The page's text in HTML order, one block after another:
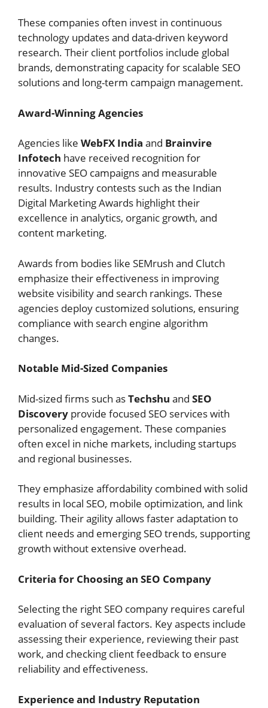
These companies often invest in continuous
technology updates and data-driven keyword
research. Their client portfolios include global
brands, demonstrating capacity for scalable SEO
solutions and long-term campaign management.
Award-Winning Agencies
Agencies like WebFX India and Brainvire
Infotech have received recognition for
innovative SEO campaigns and measurable
results. Industry contests such as the Indian
Digital Marketing Awards highlight their
excellence in analytics, organic growth, and
content marketing.
Awards from bodies like SEMrush and Clutch
emphasize their effectiveness in improving
website visibility and search rankings. These
agencies deploy customized solutions, ensuring
compliance with search engine algorithm
changes.
Notable Mid-Sized Companies
Mid-sized firms such asTechshu and SEO
Discovery provide focused SEO services with
personalized engagement. These companies
often excel in niche markets, including startups
and regional businesses.
They emphasize affordability combined with solid
results in local SEO, mobile optimization, and link
building. Their agility allows faster adaptation to
client needs and emerging SEO trends, supporting
growth without extensive overhead.
Criteria for Choosing an SEO Company
Selecting the right SEO company requires careful
evaluation of several factors. Key aspects include
assessing their experience, reviewing their past
work, and checking client feedback to ensure
reliability and effectiveness.
Experience and Industry Reputation